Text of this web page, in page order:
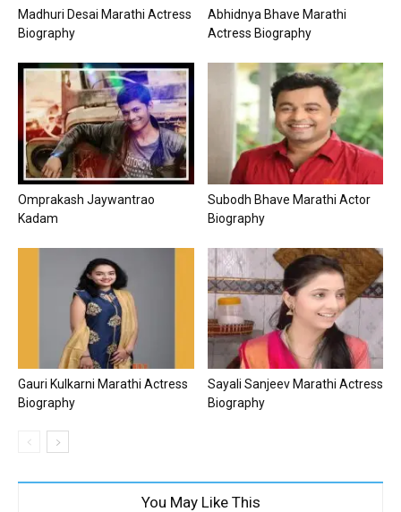
Madhuri Desai Marathi Actress
Biography
Abhidnya Bhave Marathi
Actress Biography
Omprakash Jaywantrao
Kadam
Subodh Bhave Marathi Actor
Biography
Gauri Kulkarni Marathi Actress
Biography
Sayali Sanjeev Marathi Actress
Biography
You May Like This